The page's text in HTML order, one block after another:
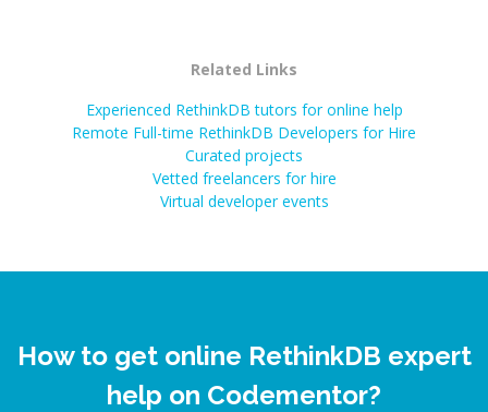
Related Links
Experienced RethinkDB tutors for online help
Remote Full-time RethinkDB Developers for Hire
Curated projects
Vetted freelancers for hire
Virtual developer events
How to get online RethinkDB expert
help on Codementor?